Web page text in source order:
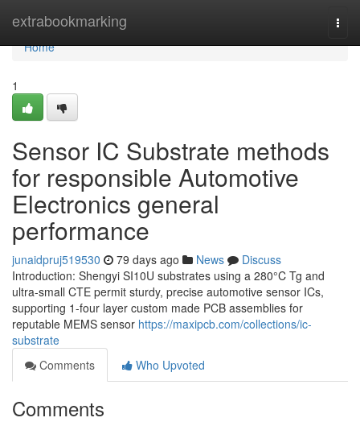
extrabookmarking
Home
Home
1
Sensor IC Substrate methods
for responsible Automotive
Electronics general
performance
junaidpruj519530 79 days ago News
Discuss
Introduction: Shengyi SI10U substrates using a 280°C Tg and
ultra-small CTE permit sturdy, precise automotive sensor ICs,
supporting 1-four layer custom made PCB assemblies for
reputable MEMS sensor https://maxipcb.com/collections/ic-
substrate
Comments
Who Upvoted
Comments